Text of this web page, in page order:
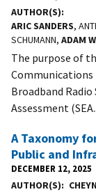
AUTHOR(S)
ARIC SANDERS,
SCHUMANN, ADAM
The purpose of
Communications
Broadband Radio
Assessment
A Taxonomy
Public and
DECEMBER 12, 2025
AUTHOR(S)